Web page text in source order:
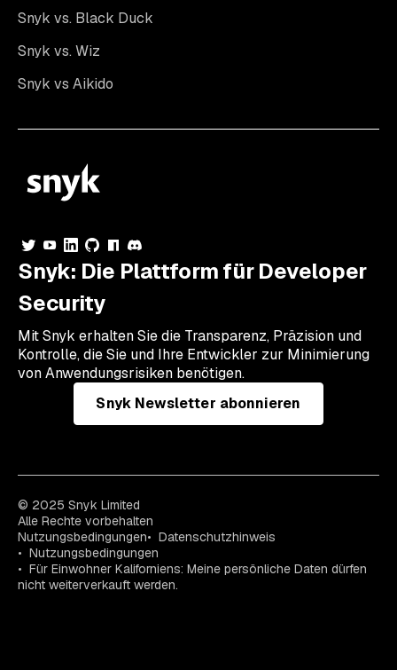
Snyk vs. Black Duck
Snyk vs. Wiz
Snyk vs Aikido
Snyk: Die Plattform für Developer
Security
Mit Snyk erhalten Sie die Transparenz, Präzision und
Kontrolle, die Sie und Ihre Entwickler zur Minimierung
von Anwendungsrisiken benötigen.
Snyk Newsletter abonnieren
© 2025 Snyk Limited
Alle Rechte vorbehalten
Nutzungsbedingungen
Datenschutzhinweis
Nutzungsbedingungen
Für Einwohner Kaliforniens: Meine persönliche Daten dürfen
nicht weiterverkauft werden.